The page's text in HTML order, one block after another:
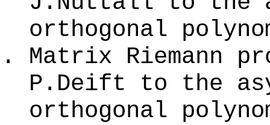
orthogonal
Matrix Riemann
P.Deift to the
orthogonal